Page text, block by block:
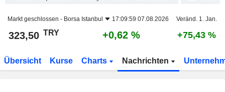
Markt geschlossen - Borsa Istanbul 17:09:59 07.08.2026 Veränd. 1. Jan.
323,50 TRY +0,62 % +75,43 %
Übersicht Kurse Charts Nachrichten